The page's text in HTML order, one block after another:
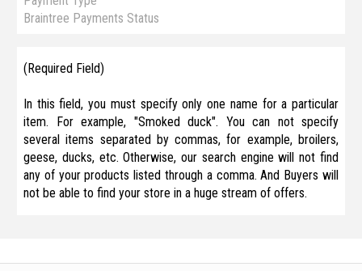
Braintree Payments Status
(Required Field)
In this field, you must specify only one name for a particular
item. For example, "Smoked duck". You can not specify
several items separated by commas, for example, broilers,
geese, ducks, etc. Otherwise, our search engine will not find
any of your products listed through a comma. And Buyers will
not be able to find your store in a huge stream of offers.